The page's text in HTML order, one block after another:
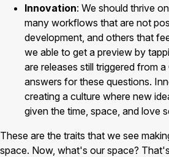
Innovation: We should thrive
many workflows that are not
development, and others that
we able to get a preview by
are releases still triggered from
answers for these questions.
creating a culture where new
given the time, space, and love
These are the traits that we see
space. Now, what's our space?